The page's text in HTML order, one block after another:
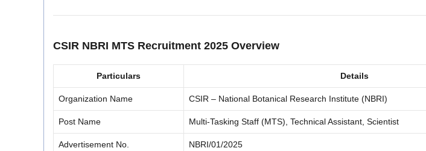
CSIR NBRI MTS Recruitment 2025 Overview
Particulars Details
Organization Name CSIR – National Botanical Research Institute (NBRI)
Post Name Multi-Tasking Staff (MTS), Technical Assistant, Scientist
Advertisement No. NBRI/01/2025